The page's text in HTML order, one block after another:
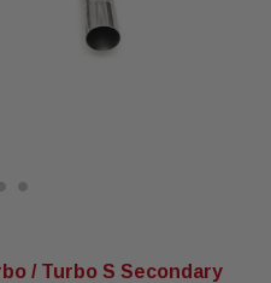
/ Turbo S Secondary